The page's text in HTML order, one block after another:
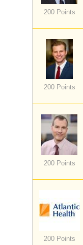
200 Points
200 Points
200 Points
200 Points